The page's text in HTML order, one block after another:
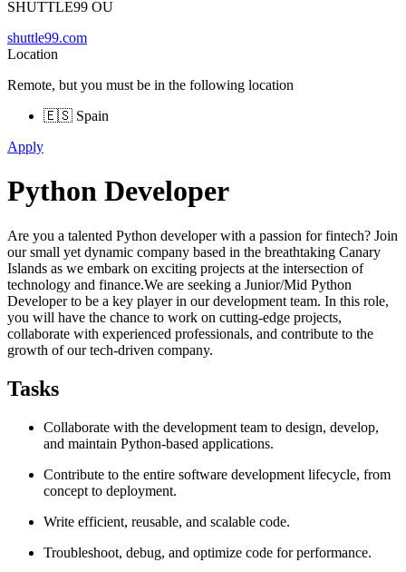
SHUTTLE99 OU
shuttle99.com
Location
Remote, but you must be in the following location
🇪🇸 Spain
Apply
Python Developer
Are you a talented Python developer with a passion for fintech? Join
our small yet dynamic company based in the breathtaking Canary
Islands as we embark on exciting projects at the intersection of
technology and finance.We are seeking a Junior/Mid Python
Developer to be a key player in our development team. In this role,
you will have the chance to work on cutting-edge projects,
collaborate with experienced professionals, and contribute to the
growth of our tech-driven company.
Tasks
Collaborate with the development team to design, develop,
and maintain Python-based applications.
Contribute to the entire software development lifecycle, from
concept to deployment.
Write efficient, reusable, and scalable code.
Troubleshoot, debug, and optimize code for performance.